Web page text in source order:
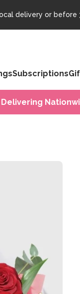
delivery or
Subscriptions